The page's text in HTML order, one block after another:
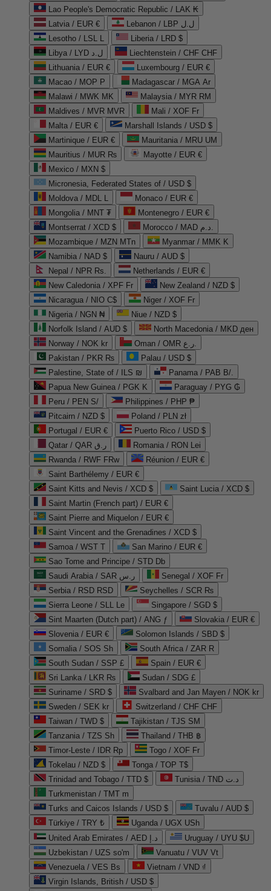
Lao People's Democratic Republic / LAK ₭
Latvia / EUR €
Lebanon / LBP ل.ل
Lesotho / LSL L
Liberia / LRD $
Libya / LYD ل.د
Liechtenstein / CHF CHF
Lithuania / EUR €
Luxembourg / EUR €
Macao / MOP P
Madagascar / MGA Ar
Malawi / MWK MK
Malaysia / MYR RM
Maldives / MVR MVR
Mali / XOF Fr
Malta / EUR €
Marshall Islands / USD $
Martinique / EUR €
Mauritania / MRU UM
Mauritius / MUR ₨
Mayotte / EUR €
Mexico / MXN $
Micronesia, Federated States of / USD $
Moldova / MDL L
Monaco / EUR €
Mongolia / MNT ₮
Montenegro / EUR €
Montserrat / XCD $
Morocco / MAD د.م.
Mozambique / MZN MTn
Myanmar / MMK K
Namibia / NAD $
Nauru / AUD $
Nepal / NPR Rs.
Netherlands / EUR €
New Caledonia / XPF Fr
New Zealand / NZD $
Nicaragua / NIO C$
Niger / XOF Fr
Nigeria / NGN ₦
Niue / NZD $
Norfolk Island / AUD $
North Macedonia / MKD ден
Norway / NOK kr
Oman / OMR ر.ع.
Pakistan / PKR ₨
Palau / USD $
Palestine, State of / ILS ₪
Panama / PAB B/.
Papua New Guinea / PGK K
Paraguay / PYG ₲
Peru / PEN S/
Philippines / PHP ₱
Pitcairn / NZD $
Poland / PLN zł
Portugal / EUR €
Puerto Rico / USD $
Qatar / QAR ر.ق
Romania / RON Lei
Rwanda / RWF FRw
Réunion / EUR €
Saint Barthélemy / EUR €
Saint Kitts and Nevis / XCD $
Saint Lucia / XCD $
Saint Martin (French part) / EUR €
Saint Pierre and Miquelon / EUR €
Saint Vincent and the Grenadines / XCD $
Samoa / WST T
San Marino / EUR €
Sao Tome and Principe / STD Db
Saudi Arabia / SAR ر.س
Senegal / XOF Fr
Serbia / RSD RSD
Seychelles / SCR ₨
Sierra Leone / SLL Le
Singapore / SGD $
Sint Maarten (Dutch part) / ANG ƒ
Slovakia / EUR €
Slovenia / EUR €
Solomon Islands / SBD $
Somalia / SOS Sh
South Africa / ZAR R
South Sudan / SSP £
Spain / EUR €
Sri Lanka / LKR ₨
Sudan / SDG £
Suriname / SRD $
Svalbard and Jan Mayen / NOK kr
Sweden / SEK kr
Switzerland / CHF CHF
Taiwan / TWD $
Tajikistan / TJS ЅМ
Tanzania / TZS Sh
Thailand / THB ฿
Timor-Leste / IDR Rp
Togo / XOF Fr
Tokelau / NZD $
Tonga / TOP T$
Trinidad and Tobago / TTD $
Tunisia / TND د.ت
Turkmenistan / TMT m
Turks and Caicos Islands / USD $
Tuvalu / AUD $
Türkiye / TRY ₺
Uganda / UGX USh
United Arab Emirates / AED د.إ
Uruguay / UYU $U
Uzbekistan / UZS so'm
Vanuatu / VUV Vt
Venezuela / VES Bs
Vietnam / VND ₫
Virgin Islands, British / USD $